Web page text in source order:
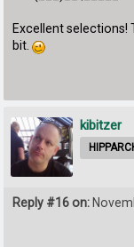
Excellent selections!
bit.
kibitzer
Reply #16 on: